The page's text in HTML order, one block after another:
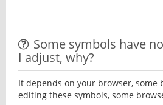
Some symbols have
I adjust, why?
It depends on your browser, some
editing these symbols, some